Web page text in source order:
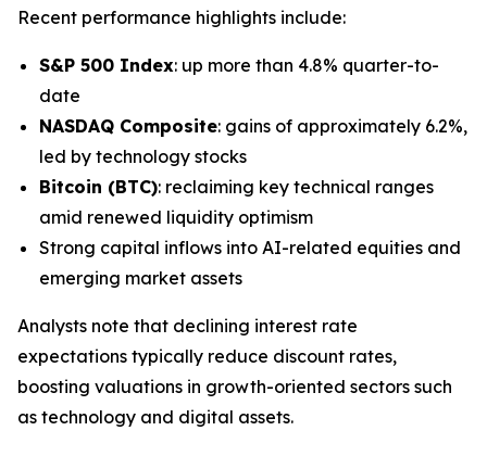
Recent performance highlights include:
S&P 500 Index: up more than 4.8% quarter-to-
date
NASDAQ Composite: gains of approximately 6.2%,
led by technology stocks
Bitcoin (BTC): reclaiming key technical ranges
amid renewed liquidity optimism
Strong capital inflows into AI-related equities and
emerging market assets
Analysts note that declining interest rate
expectations typically reduce discount rates,
boosting valuations in growth-oriented sectors such
as technology and digital assets.